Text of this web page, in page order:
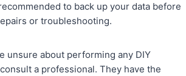
to back up your data before
or troubleshooting.
unsure about performing any DIY
a professional. They have the